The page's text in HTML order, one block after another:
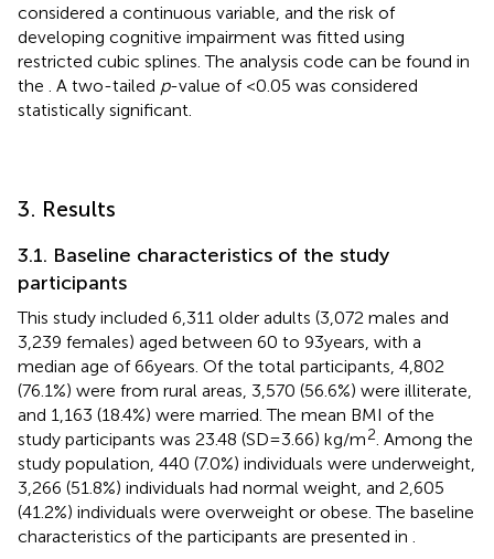
considered a continuous variable, and the risk of
developing cognitive impairment was fitted using
restricted cubic splines. The analysis code can be found in
the
. A two-tailed p-value of <0.05 was considered
statistically significant.
3. Results
3.1. Baseline characteristics of the study
participants
This study included 6,311 older adults (3,072 males and
3,239 females) aged between 60 to 93 years, with a
median age of 66 years. Of the total participants, 4,802
(76.1%) were from rural areas, 3,570 (56.6%) were illiterate,
and 1,163 (18.4%) were married. The mean BMI of the
study participants was 23.48 (SD = 3.66) kg/m2 . Among the
study population, 440 (7.0%) individuals were underweight,
3,266 (51.8%) individuals had normal weight, and 2,605
(41.2%) individuals were overweight or obese. The baseline
characteristics of the participants are presented in